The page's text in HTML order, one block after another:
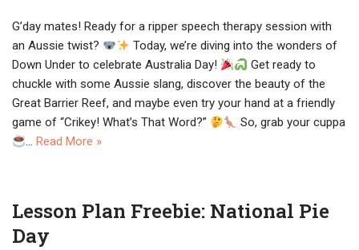
G’day mates! Ready for a ripper speech therapy session with
an Aussie twist?
Today, we’re diving into the wonders of
Down Under to celebrate Australia Day!
Get ready to
chuckle with some Aussie slang, discover the beauty of the
Great Barrier Reef, and maybe even try your hand at a friendly
game of “Crikey! What’s That Word?”
So, grab your cuppa
… Read More »
Lesson Plan Freebie: National Pie
Day